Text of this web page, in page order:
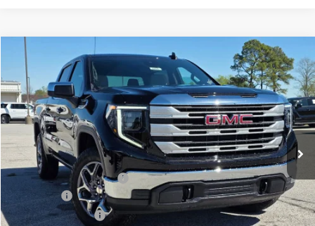
NEW GMC SIERRA 1500SLE
VIN: 1GTUUBED3TZ316036Stock:6SG8998
In Stock 1 mi Ext. Int.
BUY FINANCE LEASE
MSRP: $62,175
Crain Customer Discount: -$9,000
Bonus Cash -$2,500
Purchase Allowance -$1,750
Compare Vehicle